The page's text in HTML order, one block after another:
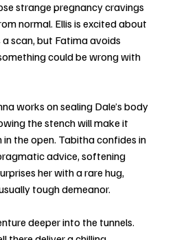
strange pregnancy cravings
normal. Ellis is excited about
scan, but Fatima avoids
could be wrong with
works on sealing Dale’s body
the stench will make it
the open. Tabitha confides in
advice, softening
her with a rare hug,
tough demeanor.
deeper into the tunnels.